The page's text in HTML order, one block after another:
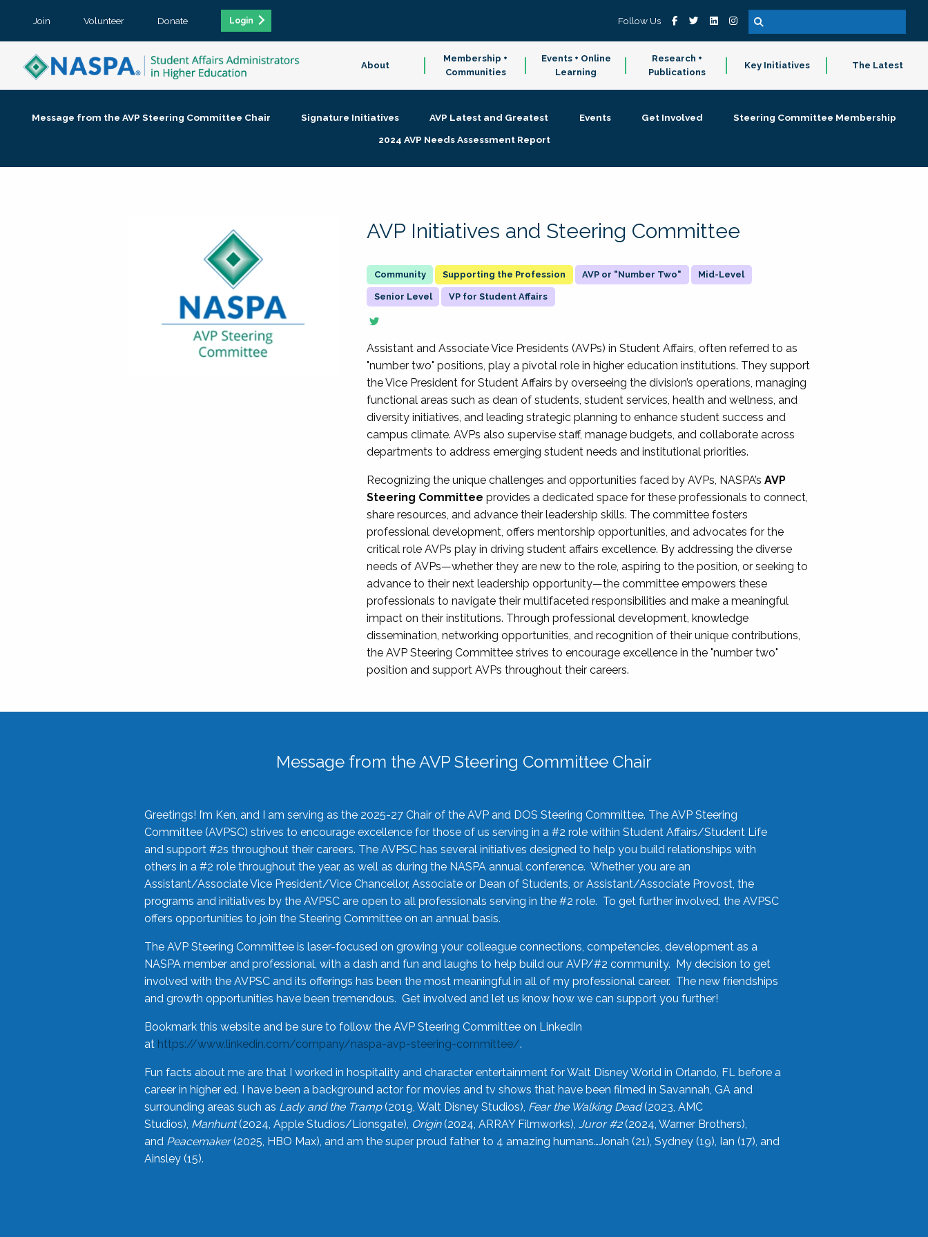
Join Volunteer Donate Login Follow Us
About
Membership +
Communities
Events + Online
Learning
Research +
Publications
Key Initiatives The Latest
Message from the AVP Steering Committee Chair Signature Initiatives AVP Latest and Greatest Events Get Involved
Steering Committee Membership
2024 AVP Needs Assessment Report
AVP Initiatives and Steering Committee
Supporting the Profession AVP or "Number Two" Mid-Level
Senior Level VP for Student Affairs
Assistant and Associate Vice Presidents (AVPs) in Student Affairs, often referred to as
"number two" positions, play a pivotal role in higher education institutions. They support
the Vice President for Student Affairs by overseeing the division’s operations, managing
functional areas such as dean of students, student services, health and wellness, and
diversity initiatives, and leading strategic planning to enhance student success and
campus climate. AVPs also supervise staff, manage budgets, and collaborate across
departments to address emerging student needs and institutional priorities.
Recognizing the unique challenges and opportunities faced by AVPs, NASPA’sAVP
Steering Committee provides a dedicated space for these professionals to connect,
share resources, and advance their leadership skills. The committee fosters
professional development, offers mentorship opportunities, and advocates for the
critical role AVPs play in driving student affairs excellence. By addressing the diverse
needs of AVPs—whether they are new to the role, aspiring to the position, or seeking to
advance to their next leadership opportunity—the committee empowers these
professionals to navigate their multifaceted responsibilities and make a meaningful
impact on their institutions. Through professional development, knowledge
dissemination, networking opportunities, and recognition of their unique contributions,
the AVP Steering Committee strives to encourage excellence in the "number two"
position and support AVPs throughout their careers.
Message from the AVP Steering Committee Chair
Greetings! I’m Ken, and I am serving as the 2025-27 Chair of the AVP and DOS Steering Committee. The AVP Steering
Committee (AVPSC) strives to encourage excellence for those of us serving in a #2 role within Student Affairs/Student Life
and support #2s throughout their careers. The AVPSC has several initiatives designed to help you build relationships with
others in a #2 role throughout the year, as well as during the NASPA annual conference. Whether you are an
Assistant/Associate Vice President/Vice Chancellor, Associate or Dean of Students, or Assistant/Associate Provost, the
programs and initiatives by the AVPSC are open to all professionals serving in the #2 role. To get further involved, the AVPSC
offers opportunities to join the Steering Committee on an annual basis.
The AVP Steering Committee is laser-focused on growing your colleague connections, competencies, development as a
NASPA member and professional, with a dash and fun and laughs to help build our AVP/#2 community. My decision to get
involved with the AVPSC and its offerings has been the most meaningful in all of my professional career. The new friendships
and growth opportunities have been tremendous. Get involved and let us know how we can support you further!
Bookmark this website and be sure to follow the AVP Steering Committee on LinkedIn
at https://www.linkedin.com/company/naspa-avp-steering-committee/.
Fun facts about me are that I worked in hospitality and character entertainment for Walt Disney World in Orlando, FL before a
career in higher ed. I have been a background actor for movies and tv shows that have been filmed in Savannah, GA and
surrounding areas such as Lady and the Tramp(2019, Walt Disney Studios), Fear the Walking Dead(2023, AMC
Studios), Manhunt(2024, Apple Studios/Lionsgate), Origin(2024, ARRAY Filmworks), Juror #2(2024, Warner Brothers),
and Peacemaker(2025, HBO Max), and am the super proud father to 4 amazing humans…Jonah (21), Sydney (19), Ian (17), and
Ainsley (15).